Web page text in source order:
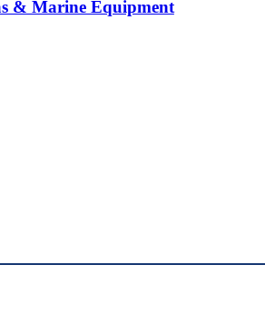
& Marine Equipment